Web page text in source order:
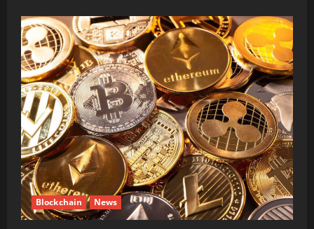
Blockchain News